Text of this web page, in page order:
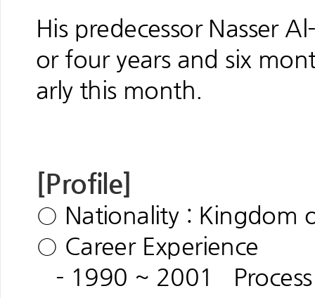
His predecessor Nasser
or four years and six
arly this month.
[Profile]
○ Nationality : Kingdom
○ Career Experience
- 1990 ~ 2001 Process